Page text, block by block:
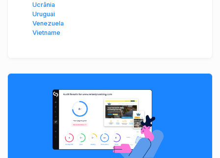
Ucrânia
Uruguai
Venezuela
Vietname